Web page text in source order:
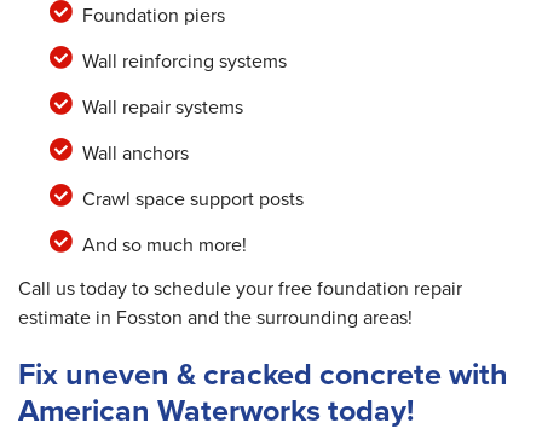
Foundation piers
Wall reinforcing systems
Wall repair systems
Wall anchors
Crawl space support posts
And so much more!
Call us today to schedule your free foundation repair
estimate in Fosston and the surrounding areas!
Fix uneven & cracked concrete with
American Waterworks today!